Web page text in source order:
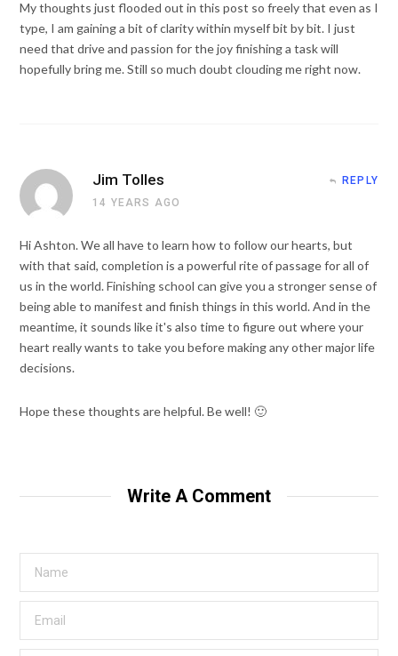
My thoughts just flooded out in this post so freely that even as I
type, I am gaining a bit of clarity within myself bit by bit. I just
need that drive and passion for the joy finishing a task will
hopefully bring me. Still so much doubt clouding me right now.
Jim Tolles
14 YEARS AGO
REPLY
Hi Ashton. We all have to learn how to follow our hearts, but
with that said, completion is a powerful rite of passage for all of
us in the world. Finishing school can give you a stronger sense of
being able to manifest and finish things in this world. And in the
meantime, it sounds like it's also time to figure out where your
heart really wants to take you before making any other major life
decisions.
Hope these thoughts are helpful. Be well! 🙂
Write A Comment